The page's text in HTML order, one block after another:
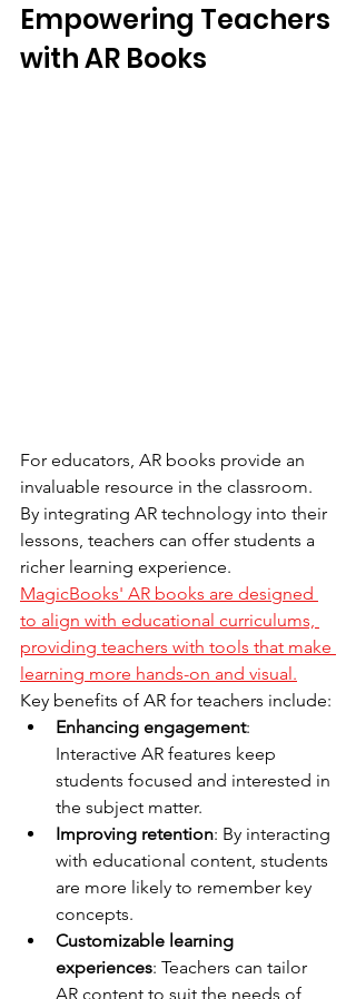
Empowering Teachers
with AR Books
For educators, AR books provide an
invaluable resource in the classroom.
By integrating AR technology into their
lessons, teachers can offer students a
richer learning experience.
MagicBooks' AR books are designed
to align with educational curriculums,
providing teachers with tools that make
learning more hands-on and visual.
Key benefits of AR for teachers include:
Enhancing engagement:
Interactive AR features keep
students focused and interested in
the subject matter.
Improving retention: By interacting
with educational content, students
are more likely to remember key
concepts.
Customizable learning
experiences: Teachers can tailor
AR content to suit the needs of